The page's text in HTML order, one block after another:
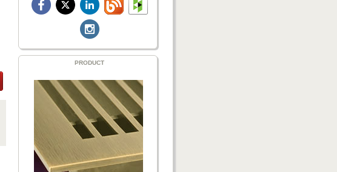
PRODUCT